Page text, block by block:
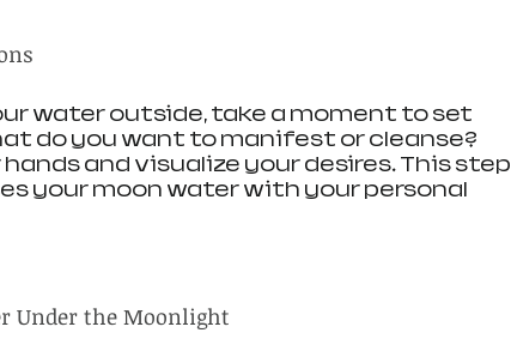
water outside, take a moment to set
do you want to manifest or cleanse?
and visualize your desires. This step
your moon water with your personal
Under the Moonlight